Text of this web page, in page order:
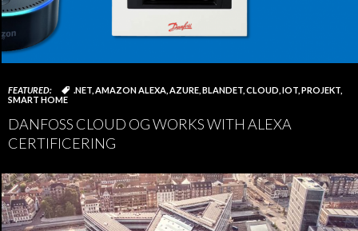
FEATURED: .NET AMAZON ALEXA AZURE BLANDET CLOUD IOT PROJEKT
SMART HOME
DANFOSS CLOUD OG WORKS WITH ALEXA
CERTIFICERING